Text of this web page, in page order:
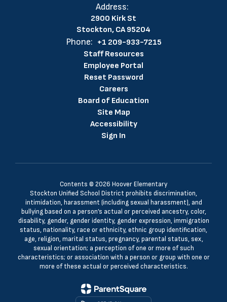
Address:
2900 Kirk St
Stockton, CA 95204
Phone: +1 209-933-7215
Staff Resources
Employee Portal
Reset Password
Careers
Board of Education
Site Map
Accessibility
Sign In
Contents © 2026 Hoover Elementary
Stockton Unified School District prohibits discrimination,
intimidation, harassment (including sexual harassment), and
bullying based on a person’s actual or perceived ancestry, color,
disability, gender, gender identity, gender expression, immigration
status, nationality, race or ethnicity, ethnic group identification,
age, religion, marital status, pregnancy, parental status, sex,
sexual orientation; a perception of one or more of such
characteristics; or association with a person or group with one or
more of these actual or perceived characteristics.